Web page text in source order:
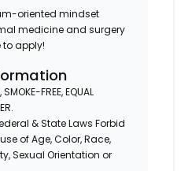
oriented mindset
medicine and surgery
to apply!
FREE, EQUAL
& State Laws Forbid
of Age, Color, Race,
Sexual Orientation or